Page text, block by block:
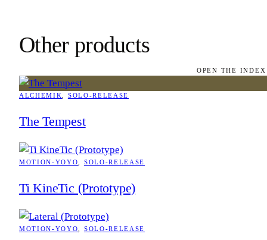
Other products
OPEN THE
ALCHEMIK, SOLO-RELEASE
The Tempest
MOTION-YOYO, SOLO-RELEASE
Ti KineTic (Prototype)
MOTION-YOYO, SOLO-RELEASE